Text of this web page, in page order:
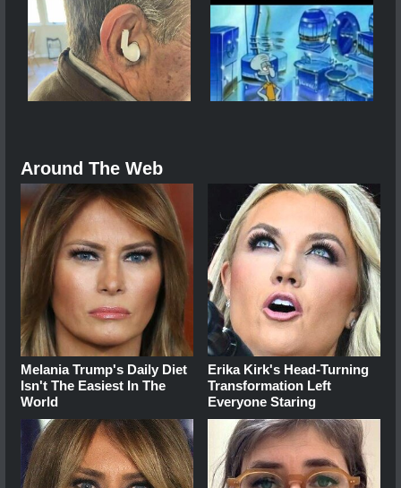
Around The Web
Melania Trump's Daily Diet
Isn't The Easiest In The
World
Erika Kirk's Head-Turning
Transformation Left
Everyone Staring